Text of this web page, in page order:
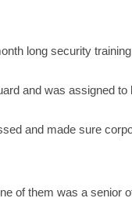
long security
and was assigned
and made sure
of them was a senior